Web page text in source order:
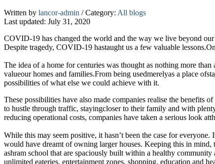
Home
–
A
safety
&
beyond
Written by lancor-admin /Category: All blogs
Last updated: July 31, 2020
COVID-19 has changed the world and the way we live beyond
Despite tragedy, COVID-19 hastaught us a few valuable
The idea of a home for centuries was thought as nothing more
valueour homes and families.From being usedmerelyas a place
possibilities of what else we could achieve with it.
These possibilities have also made companies realise the
to hustle through traffic, stayingcloser to their family and with
reducing operational costs, companies have taken a serious look
While this may seem positive, it hasn’t been the case for
would have dreamt of owning larger houses. Keeping this in
ashram school that are spaciously built within a healthy
unlimited eateries, entertainment zones, shopping, education and